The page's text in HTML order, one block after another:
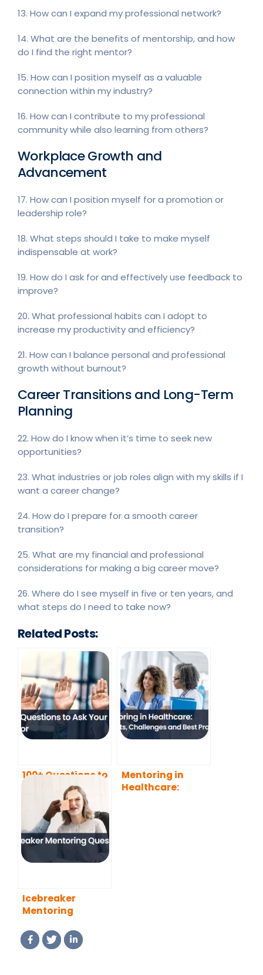
13. How can I expand my professional network?
14. What are the benefits of mentorship, and how
do I find the right mentor?
15. How can I position myself as a valuable
connection within my industry?
16. How can I contribute to my professional
community while also learning from others?
Workplace Growth and
Advancement
17. How can I position myself for a promotion or
leadership role?
18. What steps should I take to make myself
indispensable at work?
19. How do I ask for and effectively use feedback to
improve?
20. What professional habits can I adopt to
increase my productivity and efficiency?
21. How can I balance personal and professional
growth without burnout?
Career Transitions and Long-Term
Planning
22. How do I know when it’s time to seek new
opportunities?
23. What industries or job roles align with my skills if I
want a career change?
24. How do I prepare for a smooth career
transition?
25. What are my financial and professional
considerations for making a big career move?
26. Where do I see myself in five or ten years, and
what steps do I need to take now?
Related Posts:
100+ Questions to
Ask Your Mentor
Mentoring in
Healthcare:
Icebreaker
Mentoring